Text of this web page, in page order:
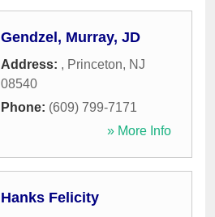
Gendzel, Murray, JD
Address: , Princeton, NJ
08540
Phone: (609) 799-7171
» More Info
Hanks Felicity